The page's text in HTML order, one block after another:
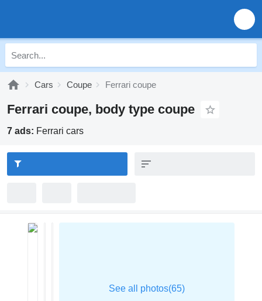
Cars Coupe Ferrari coupe
Ferrari coupe, body type coupe
7 ads: Ferrari cars